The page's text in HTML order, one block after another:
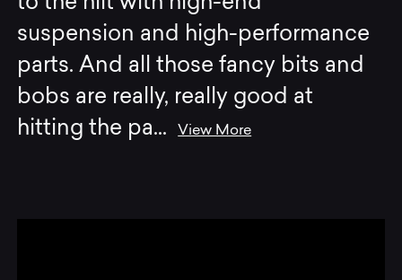
suspension and high-performance
parts. And all those fancy bits and
bobs are really, really good at
hitting the pa...View More